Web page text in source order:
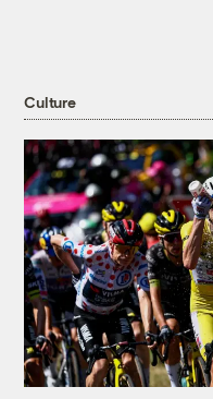
Culture